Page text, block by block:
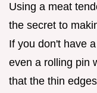
Using a meat
the secret to
If you don't have
even a rolling pin
that the thin